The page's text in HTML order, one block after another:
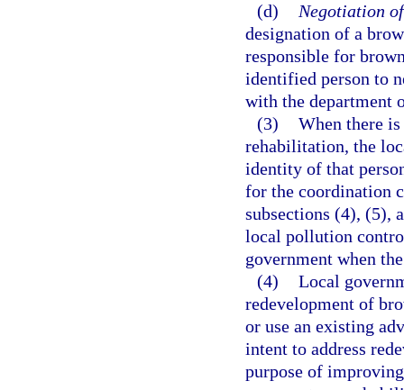
(d)
Negotiation
designation of a
responsible for
identified person to
with the department
(3) When there
rehabilitation, the
identity of that
for the coordination
subsections (4), (5),
local pollution
government when
(4) Local
redevelopment of
or use an existing
intent to address
purpose of